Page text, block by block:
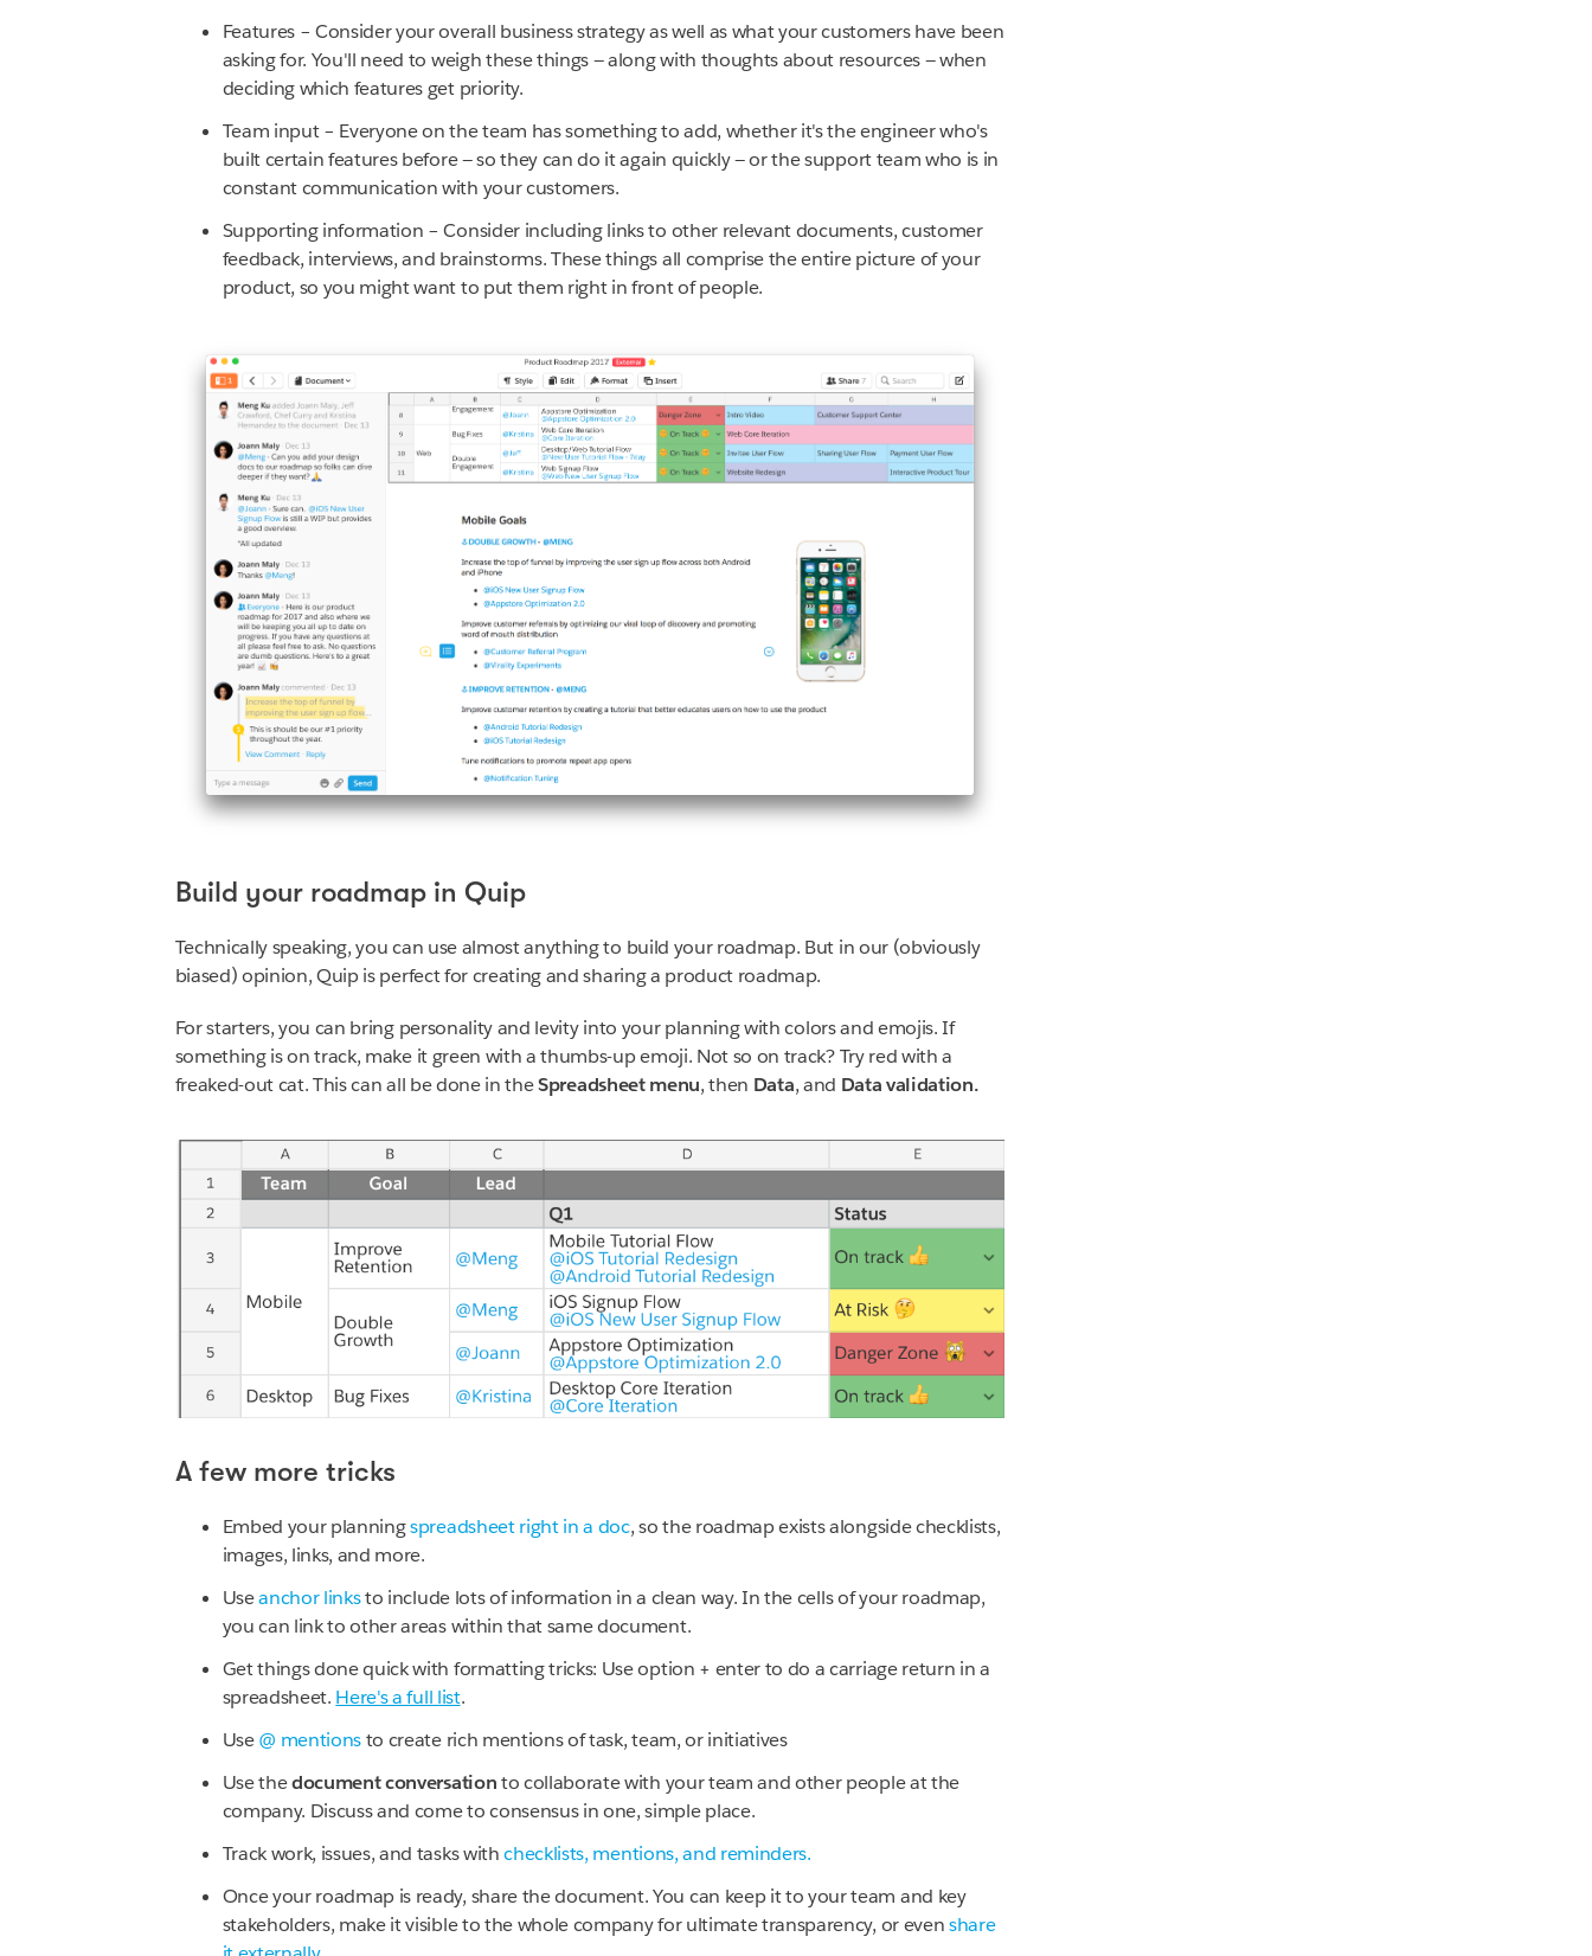
Features – Consider your overall business strategy as well as what your customers have been
asking for. You'll need to weigh these things — along with thoughts about resources — when
deciding which features get priority.
Team input – Everyone on the team has something to add, whether it's the engineer who's
built certain features before — so they can do it again quickly — or the support team who is in
constant communication with your customers.
Supporting information – Consider including links to other relevant documents, customer
feedback, interviews, and brainstorms. These things all comprise the entire picture of your
product, so you might want to put them right in front of people.
Build your roadmap in Quip
Technically speaking, you can use almost anything to build your roadmap. But in our (obviously
biased) opinion, Quip is perfect for creating and sharing a product roadmap.
For starters, you can bring personality and levity into your planning with colors and emojis. If
something is on track, make it green with a thumbs-up emoji. Not so on track? Try red with a
freaked-out cat. This can all be done in theSpreadsheet menu, then Data, and Data validation.
A few more tricks
Embed your planningspreadsheet right in a doc, so the roadmap exists alongside checklists,
images, links, and more.
Useanchor linksto include lots of information in a clean way. In the cells of your roadmap,
you can link to other areas within that same document.
Get things done quick with formatting tricks: Use option + enter to do a carriage return in a
spreadsheet. Here's a full list.
Use@ mentionsto create rich mentions of task, team, or initiatives
Use thedocument conversationto collaborate with your team and other people at the
company. Discuss and come to consensus in one, simple place.
Track work, issues, and tasks withchecklists, mentions, and reminders.
Once your roadmap is ready, share the document. You can keep it to your team and key
stakeholders, make it visible to the whole company for ultimate transparency, or evenshare